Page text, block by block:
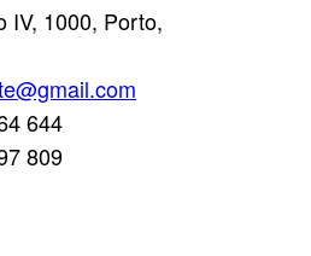
IV, 1000, Porto,
644
809